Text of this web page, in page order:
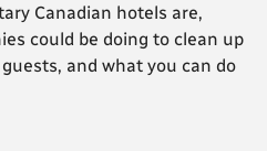
Canadian hotels are,
could be doing to clean up
and what you can do